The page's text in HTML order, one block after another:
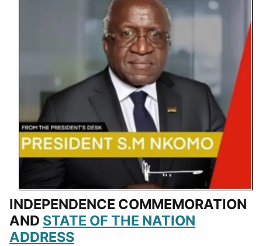
INDEPENDENCE COMMEMORATION
AND STATE OF THE NATION
ADDRESS